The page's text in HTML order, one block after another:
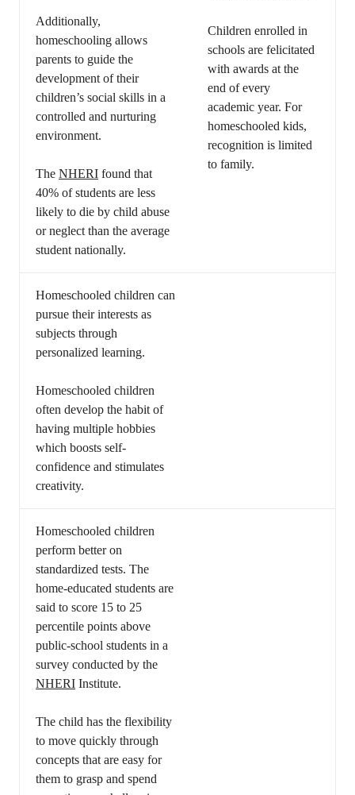
Additionally,
homeschooling allows
parents to guide the
development of their
children’s social skills in a
controlled and nurturing
environment.
The NHERI found that
40% of students are less
likely to die by child abuse
or neglect than the average
student nationally.
Children enrolled in
schools are felicitated
with awards at the
end of every
academic year. For
homeschooled kids,
recognition is limited
to family.
Homeschooled children can
pursue their interests as
subjects through
personalized learning.
Homeschooled children
often develop the habit of
having multiple hobbies
which boosts self-
confidence and stimulates
creativity.
Homeschooled children
perform better on
standardized tests. The
home-educated students are
said to score 15 to 25
percentile points above
public-school students in a
survey conducted by the
NHERI Institute.
The child has the flexibility
to move quickly through
concepts that are easy for
them to grasp and spend